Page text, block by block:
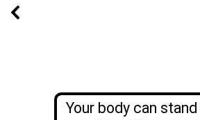
Your body can